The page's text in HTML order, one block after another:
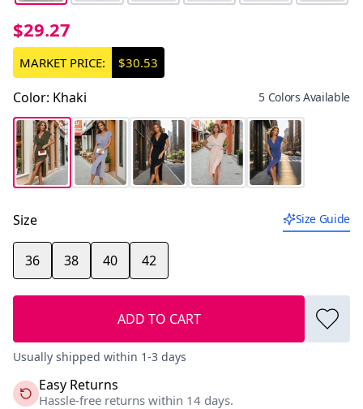
$29.27
MARKET PRICE: $30.53
Color: Khaki 5 Colors Available
Size Size Guide
36 38 40 42
ADD TO CART
Usually shipped within 1-3 days
Easy Returns
Hassle-free returns within 14 days.